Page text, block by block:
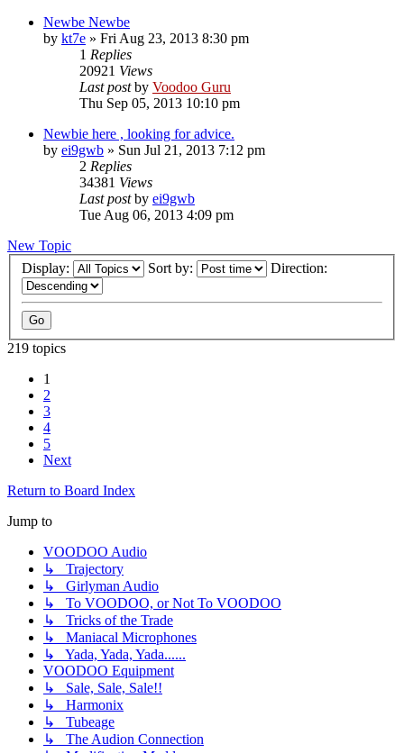
Newbe Newbe
by kt7e » Fri Aug 23, 2013 8:30 pm
1 Replies
20921 Views
Last postby Voodoo Guru
Thu Sep 05, 2013 10:10 pm
Newbie here , looking for advice.
by ei9gwb » Sun Jul 21, 2013 7:12 pm
2 Replies
34381 Views
Last postby ei9gwb
Tue Aug 06, 2013 4:09 pm
New Topic
Display:
Sort by: Direction:
219 topics
1
2
3
4
5
Next
Return to Board Index
Jump to
VOODOO Audio
↳ Trajectory
↳ Girlyman Audio
↳ To VOODOO, or Not To VOODOO
↳ Tricks of the Trade
↳ Maniacal Microphones
↳ Yada, Yada, Yada......
VOODOO Equipment
↳ Sale, Sale, Sale!!
↳ Harmonix
↳ Tubeage
↳ The Audion Connection